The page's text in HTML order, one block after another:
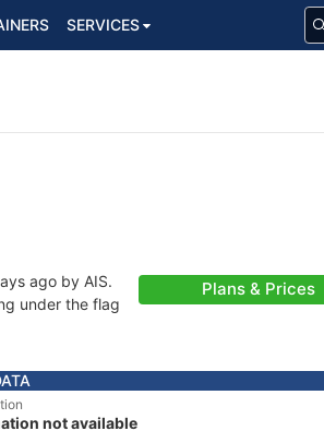
SERVICES
ago by AIS.
under the flag
Plans & Prices
not available